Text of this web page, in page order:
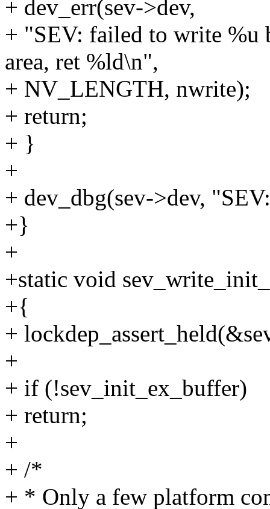
+ dev_err(sev->dev,
+ "SEV: failed to write %u
area, ret %ld\n",
+ NV_LENGTH, nwrite);
+ return;
+ }
+
+ dev_dbg(sev->dev,
+}
+
+static void
+{
+
+
+ if (!sev_init_ex_buffer)
+ return;
+
+ /*
+ * Only a few platform